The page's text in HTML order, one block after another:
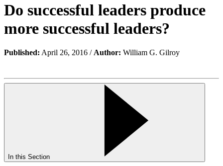
Do successful leaders produce
more successful leaders?
Published: April 26, 2016 / Author: William G. Gilroy
In this Section